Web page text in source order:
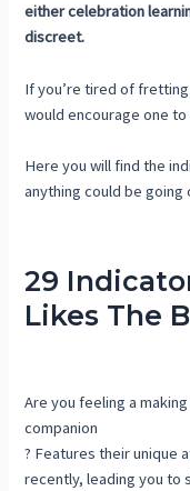
either celebration
discreet.
If you’re tired of
would encourage one
Here you will find the
anything could be
29
Likes The
Are you feeling a
companion
? Features their unique
recently, leading you to